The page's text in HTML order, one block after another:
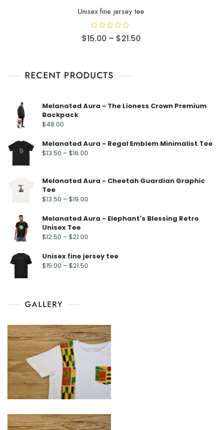
Unisex fine jersey tee
R
a
u
$15.00 – $21.50
RECENT PRODUCTS
Melanated Aura - The Lioness Crown Premium
Backpack
$48.00
Melanated Aura - Regal Emblem Minimalist Tee
$13.50 – $16.00
Melanated Aura - Cheetah Guardian Graphic
Tee
$13.50 – $19.00
Melanated Aura - Elephant's Blessing Retro
Unisex Tee
$12.50 – $21.00
Unisex fine jersey tee
$15.00 – $21.50
GALLERY